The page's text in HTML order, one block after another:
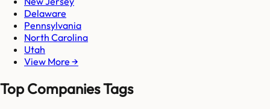
Delaware
Pennsylvania
North Carolina
Utah
View More →
Top Companies Tags